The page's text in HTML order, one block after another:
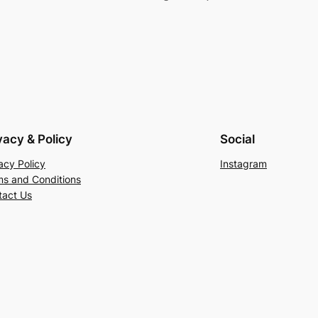
& Policy
Policy
and Conditions
Us
Social
Instagram